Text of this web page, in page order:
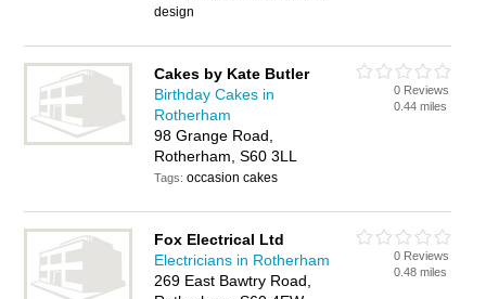
design
Cakes by Kate Butler
Birthday Cakes in
Rotherham
98 Grange Road,
Rotherham, S60 3LL
Tags:occasion cakes
0 Reviews
0.44 miles
Fox Electrical Ltd
Electricians in Rotherham
269 East Bawtry Road,
0 Reviews
0.48 miles